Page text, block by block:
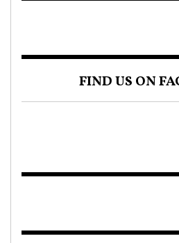
FIND US ON